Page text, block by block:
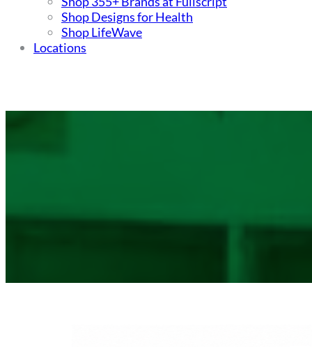
Shop Designs for Health
Shop LifeWave
Locations